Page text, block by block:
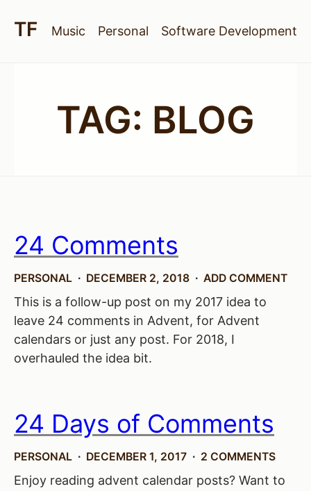
Music Personal Software Development
TAG: BLOG
24 Comments
PERSONAL DECEMBER 2, 2018 ADD COMMENT
This is a follow-up post on my 2017 idea to
leave 24 comments in Advent, for Advent
calendars or just any post. For 2018, I
overhauled the idea bit.
24 Days of Comments
PERSONAL DECEMBER 1, 2017 2 COMMENTS
Enjoy reading advent calendar posts? Want to